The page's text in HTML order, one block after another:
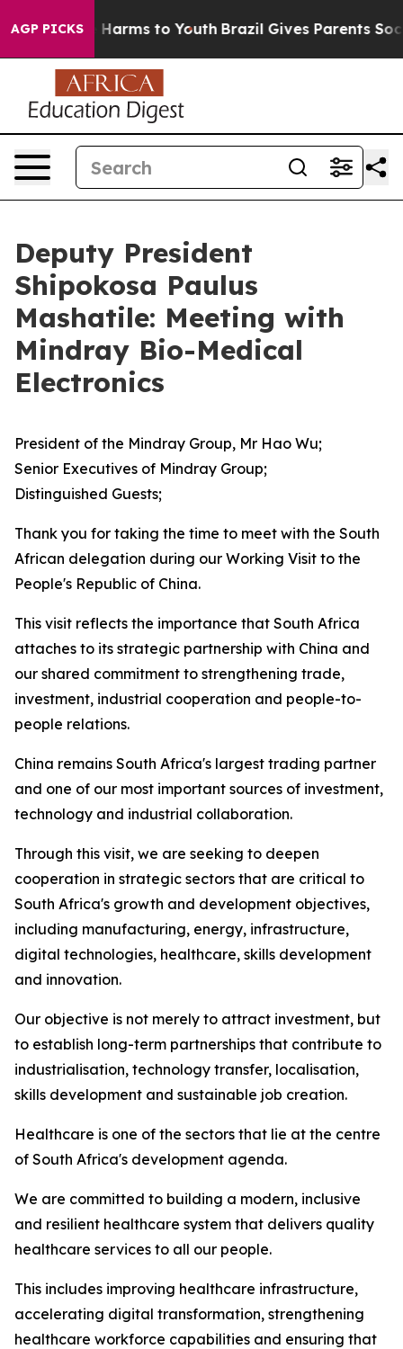
AGP PICKS
to Abate Harms to Youth Brazil Gives Parents Social
Deputy President
Shipokosa Paulus
Mashatile: Meeting with
Mindray Bio-Medical
Electronics
President of the Mindray Group, Mr Hao Wu;
Senior Executives of Mindray Group;
Distinguished Guests;
Thank you for taking the time to meet with the South
African delegation during our Working Visit to the
People's Republic of China.
This visit reflects the importance that South Africa
attaches to its strategic partnership with China and
our shared commitment to strengthening trade,
investment, industrial cooperation and people-to-
people relations.
China remains South Africa's largest trading partner
and one of our most important sources of investment,
technology and industrial collaboration.
Through this visit, we are seeking to deepen
cooperation in strategic sectors that are critical to
South Africa's growth and development objectives,
including manufacturing, energy, infrastructure,
digital technologies, healthcare, skills development
and innovation.
Our objective is not merely to attract investment, but
to establish long-term partnerships that contribute to
industrialisation, technology transfer, localisation,
skills development and sustainable job creation.
Healthcare is one of the sectors that lie at the centre
of South Africa's development agenda.
We are committed to building a modern, inclusive
and resilient healthcare system that delivers quality
healthcare services to all our people.
This includes improving healthcare infrastructure,
accelerating digital transformation, strengthening
healthcare workforce capabilities and ensuring that